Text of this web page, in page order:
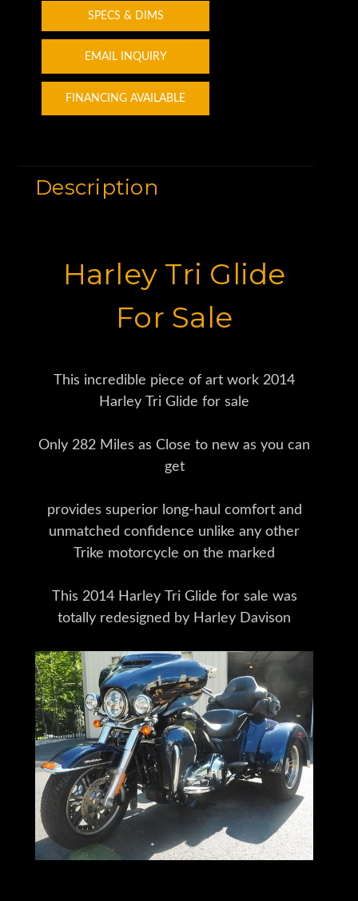
SPECS & DIMS
EMAIL INQUIRY
FINANCING AVAILABLE
Description
Harley Tri Glide
For Sale
This incredible piece of art work 2014
Harley Tri Glide for sale
Only 282 Miles as Close to new as you can
get
provides superior long-haul comfort and
unmatched confidence unlike any other
Trike motorcycle on the marked
This 2014 Harley Tri Glide for sale was
totally redesigned by Harley Davison